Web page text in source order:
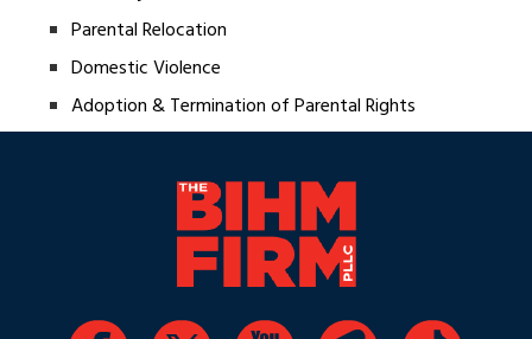
Parental Relocation
Domestic Violence
Adoption & Termination of Parental Rights